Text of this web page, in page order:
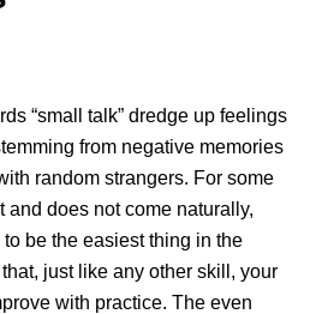
“small talk” dredge up feelings
from negative memories
random strangers. For some
and does not come naturally,
be the easiest thing in the
just like any other skill, your
with practice. The even